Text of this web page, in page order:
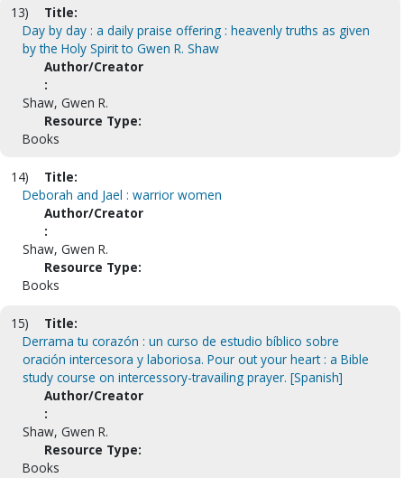
13)
Title:
Day by day : a daily praise offering : heavenly truths as given
by the Holy Spirit to Gwen R. Shaw
Author/Creator
:
Shaw, Gwen R.
Resource Type:
Books
14)
Title:
Deborah and Jael : warrior women
Author/Creator
:
Shaw, Gwen R.
Resource Type:
Books
15)
Title:
Derrama tu corazón : un curso de estudio bíblico sobre
oración intercesora y laboriosa. Pour out your heart : a Bible
study course on intercessory-travailing prayer. [Spanish]
Author/Creator
:
Shaw, Gwen R.
Resource Type:
Books